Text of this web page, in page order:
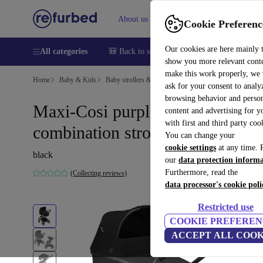
Cookie
Our cookies are here mainly
show you more relevant
make this work properly, we
ask for your consent to
browsing behavior and
content and advertising for
with first and third party
You can change your
cookie settings at any time.
our data protection
Furthermore, read the
data processor's cookie
Restricted use
COOKIE
ACCEPT ALL
About us Sell Help
All categories 🎒 Back to school Smartphones Laptops
Home Baby & Kids Baby strollers & buggies Baby strollers
Maxi-Cosi purple XP Plus
combination stroller
black
(Collecting reviews)